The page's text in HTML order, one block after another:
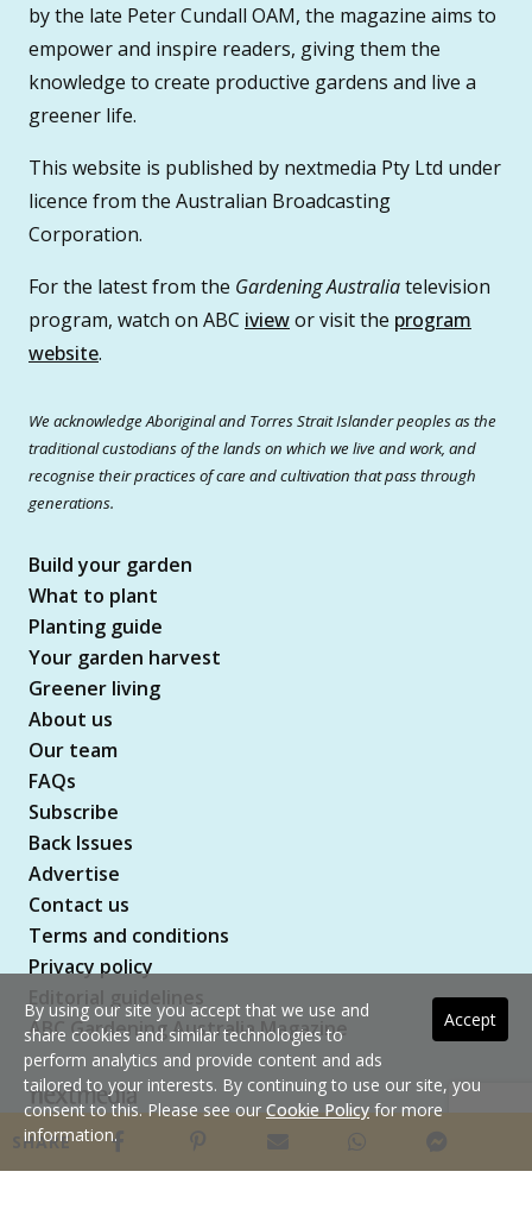
SHARE
by the late Peter Cundall OAM, the magazine aims to
empower and inspire readers, giving them the
knowledge to create productive gardens and live a
greener life.
This website is published by nextmedia Pty Ltd under
licence from the Australian Broadcasting
Corporation.
For the latest from the Gardening Australiatelevision
program, watch on ABC iviewor visit the program
website.
We acknowledge Aboriginal and Torres Strait Islander peoples as the
traditional custodians of the lands on which we live and work, and
recognise their practices of care and cultivation that pass through
generations.
Build your garden
What to plant
Planting guide
Your garden harvest
Greener living
About us
Our team
FAQs
Subscribe
Back Issues
Advertise
Contact us
Terms and conditions
Privacy policy
ABC Gardening Australia Magazine
Copyright © 2026 nextmedia Pty Ltd. All rights
reserved
Accept
By using our site you accept that we use and
share cookies and similar technologies to
perform analytics and provide content and ads
tailored to your interests. By continuing to use our site, you
consent to this. Please see ourCookie Policyfor more
information.